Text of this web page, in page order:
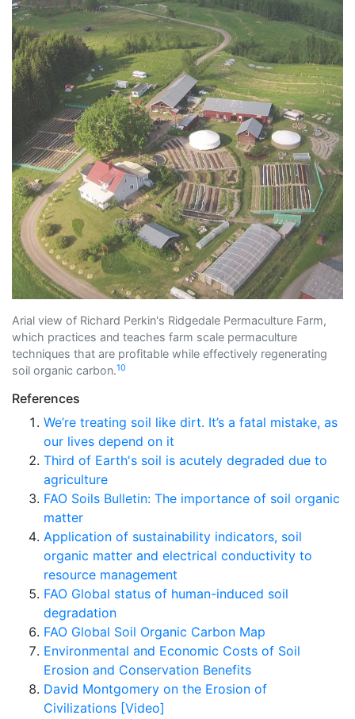
Arial view of Richard Perkin's Ridgedale Permaculture Farm,
which practices and teaches farm scale permaculture
techniques that are profitable while effectively regenerating
soil organic carbon.10
References
We’re treating soil like dirt. It’s a fatal mistake, as
our lives depend on it
Third of Earth's soil is acutely degraded due to
agriculture
FAO Soils Bulletin: The importance of soil organic
matter
Application of sustainability indicators, soil
organic matter and electrical conductivity to
resource management
FAO Global status of human-induced soil
degradation
FAO Global Soil Organic Carbon Map
Environmental and Economic Costs of Soil
Erosion and Conservation Benefits
David Montgomery on the Erosion of
Civilizations [Video]